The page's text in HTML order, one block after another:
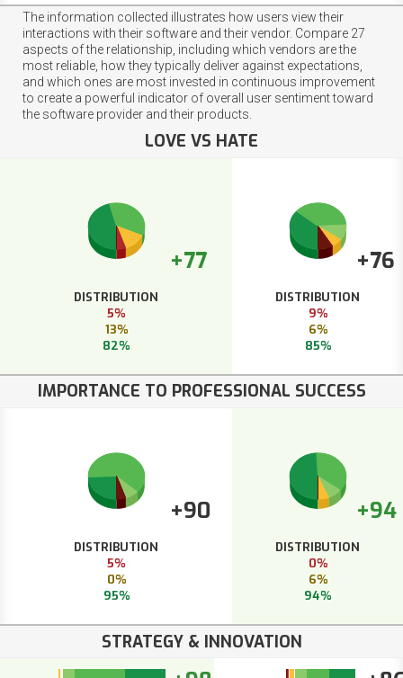
The information collected illustrates how users view their
interactions with their software and their vendor. Compare 27
aspects of the relationship, including which vendors are the
most reliable, how they typically deliver against expectations,
and which ones are most invested in continuous improvement
to create a powerful indicator of overall user sentiment toward
the software provider and their products.
LOVE VS HATE
+77
DISTRIBUTION
5%
13%
82%
+76
DISTRIBUTION
9%
6%
85%
IMPORTANCE TO PROFESSIONAL SUCCESS
+90
DISTRIBUTION
5%
0%
95%
+94
DISTRIBUTION
0%
6%
94%
STRATEGY & INNOVATION